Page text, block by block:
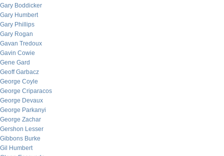
Gary Boddicker
Gary Humbert
Gary Phillips
Gary Rogan
Gavan Tredoux
Gavin Cowie
Gene Gard
Geoff Garbacz
George Coyle
George Criparacos
George Devaux
George Parkanyi
George Zachar
Gershon Lesser
Gibbons Burke
Gil Humbert